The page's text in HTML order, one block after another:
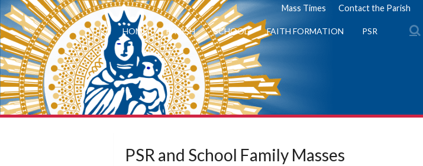
Mass Times Contact the Parish
HOME PARISH SCHOOL FAITH FORMATION PSR
PSR and School Family Masses